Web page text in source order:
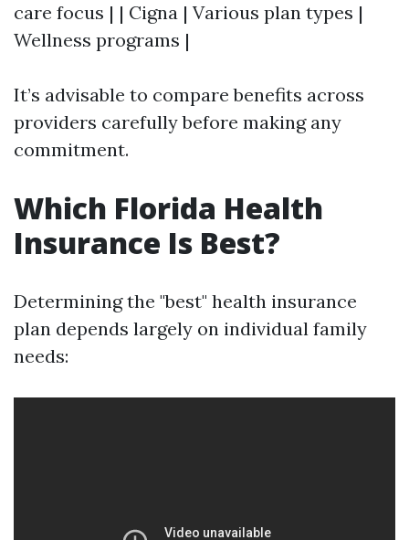
care focus | | Cigna | Various plan types |
Wellness programs |
It’s advisable to compare benefits across
providers carefully before making any
commitment.
Which Florida Health
Insurance Is Best?
Determining the "best" health insurance
plan depends largely on individual family
needs: